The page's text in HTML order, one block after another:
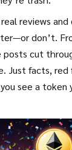
reviews
don’t.
posts cut
Just facts,
see a token